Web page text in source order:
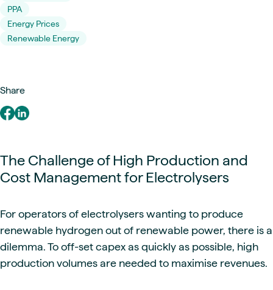
PPA
Energy Prices
Renewable Energy
Share
The Challenge of High Production and
Cost Management for Electrolysers
For operators of electrolysers wanting to produce
renewable hydrogen out of renewable power, there is a
dilemma. To off-set capex as quickly as possible, high
production volumes are needed to maximise revenues.